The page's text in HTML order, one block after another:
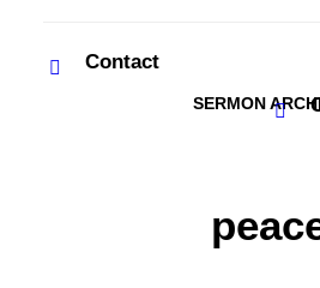
Contact
SERMON